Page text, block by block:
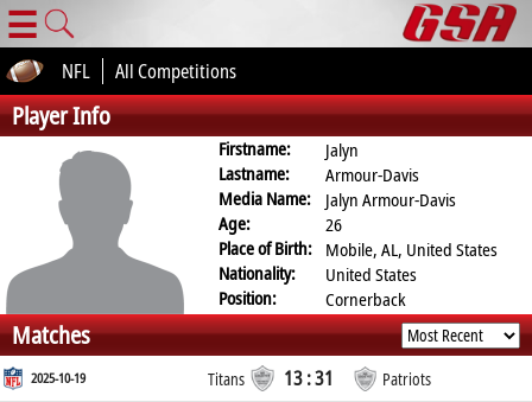
☰
NFL All Competitions
Player Info
Firstname:
Jalyn
Lastname:
Armour-Davis
Media Name:
Jalyn Armour-Davis
Age:
26
Place of Birth: Mobile, AL, United States
Nationality:
United States
Position:
Cornerback
Matches
2025-10-19 Titans 13 : 31 Patriots